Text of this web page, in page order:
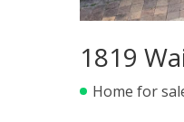
1819
Home for